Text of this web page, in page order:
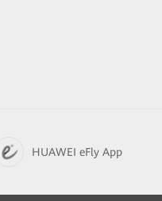
HUAWEI eFly App